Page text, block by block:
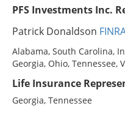
PFS Investments Inc.
Patrick Donaldson
Alabama, South Carolina,
Georgia, Ohio, Tennessee,
Life Insurance
Georgia, Tennessee